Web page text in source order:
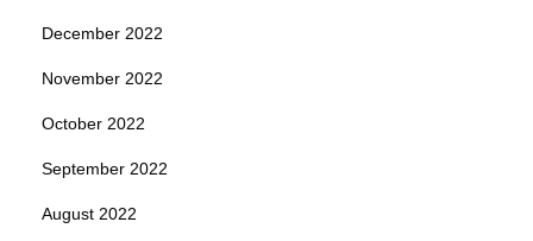
December 2022
November 2022
October 2022
September 2022
August 2022